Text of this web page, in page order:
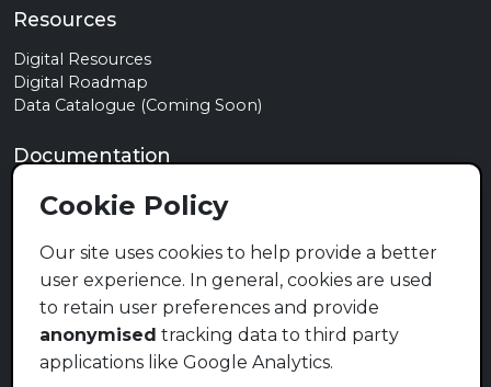
Resources
Digital Resources
Digital Roadmap
Data Catalogue (Coming Soon)
Documentation
Privacy Policy
Terms of Use
Cookie Policy
Contact
info@mymzansi.org.za
Cookie Policy
Our site uses cookies to help provide a better
user experience. In general, cookies are used
to retain user preferences and provide
anonymised tracking data to third party
applications like Google Analytics.